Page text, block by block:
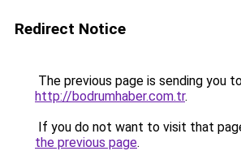
Redirect Notice
The previous page is sending you
http://bodrumhaber.com.tr.
If you do not want to visit that
the previous page.